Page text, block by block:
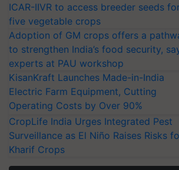
ICAR-IIVR to access breeder seeds
five vegetable crops
Adoption of GM crops offers a
to strengthen India’s food security,
experts at PAU workshop
KisanKraft Launches Made-in-India
Electric Farm Equipment, Cutting
Operating Costs by Over 90%
CropLife India Urges Integrated Pest
Surveillance as El Niño Raises Risks
Kharif Crops